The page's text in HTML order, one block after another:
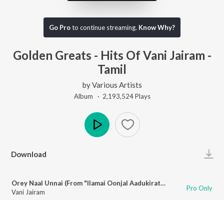
Go Proto continue streaming. Know Why?
Golden Greats - Hits Of Vani Jairam -
Tamil
byVarious Artists
Album · 2,193,524Plays
Download
Orey Naal Unnai (From "Ilamai Oonjal Aadukirathu")
Vani Jairam
Pro Only